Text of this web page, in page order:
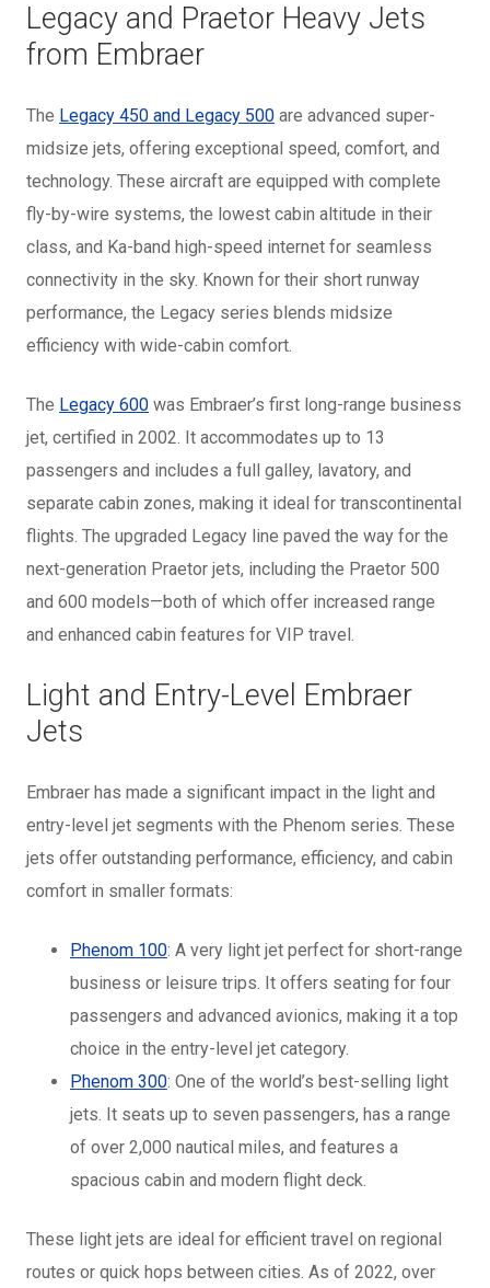
Legacy and Praetor Heavy Jets
from Embraer
The Legacy 450 and Legacy 500 are advanced super-
midsize jets, offering exceptional speed, comfort, and
technology. These aircraft are equipped with complete
fly-by-wire systems, the lowest cabin altitude in their
class, and Ka-band high-speed internet for seamless
connectivity in the sky. Known for their short runway
performance, the Legacy series blends midsize
efficiency with wide-cabin comfort.
The Legacy 600 was Embraer’s first long-range business
jet, certified in 2002. It accommodates up to 13
passengers and includes a full galley, lavatory, and
separate cabin zones, making it ideal for transcontinental
flights. The upgraded Legacy line paved the way for the
next-generation Praetor jets, including the Praetor 500
and 600 models—both of which offer increased range
and enhanced cabin features for VIP travel.
Light and Entry-Level Embraer
Jets
Embraer has made a significant impact in the light and
entry-level jet segments with the Phenom series. These
jets offer outstanding performance, efficiency, and cabin
comfort in smaller formats:
Phenom 100: A very light jet perfect for short-range
business or leisure trips. It offers seating for four
passengers and advanced avionics, making it a top
choice in the entry-level jet category.
Phenom 300: One of the world’s best-selling light
jets. It seats up to seven passengers, has a range
of over 2,000 nautical miles, and features a
spacious cabin and modern flight deck.
These light jets are ideal for efficient travel on regional
routes or quick hops between cities. As of 2022, over